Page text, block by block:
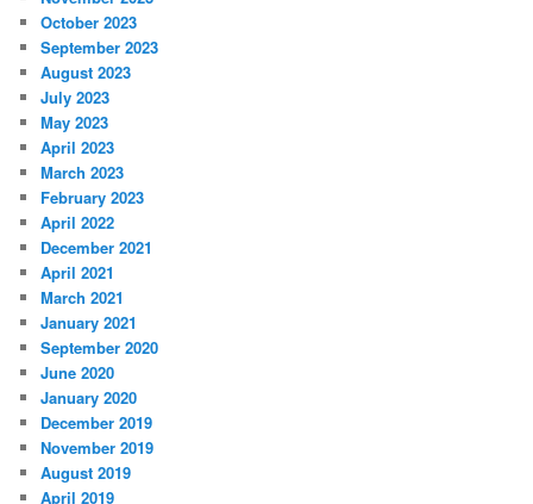
October 2023
September 2023
August 2023
July 2023
May 2023
April 2023
March 2023
February 2023
April 2022
December 2021
April 2021
March 2021
January 2021
September 2020
June 2020
January 2020
December 2019
November 2019
August 2019
April 2019